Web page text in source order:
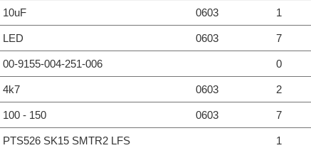
10uF 0603 1
LED 0603 7
00-9155-004-251-006 0
4k7 0603 2
100 - 150 0603 7
PTS526 SK15 SMTR2 LFS 1